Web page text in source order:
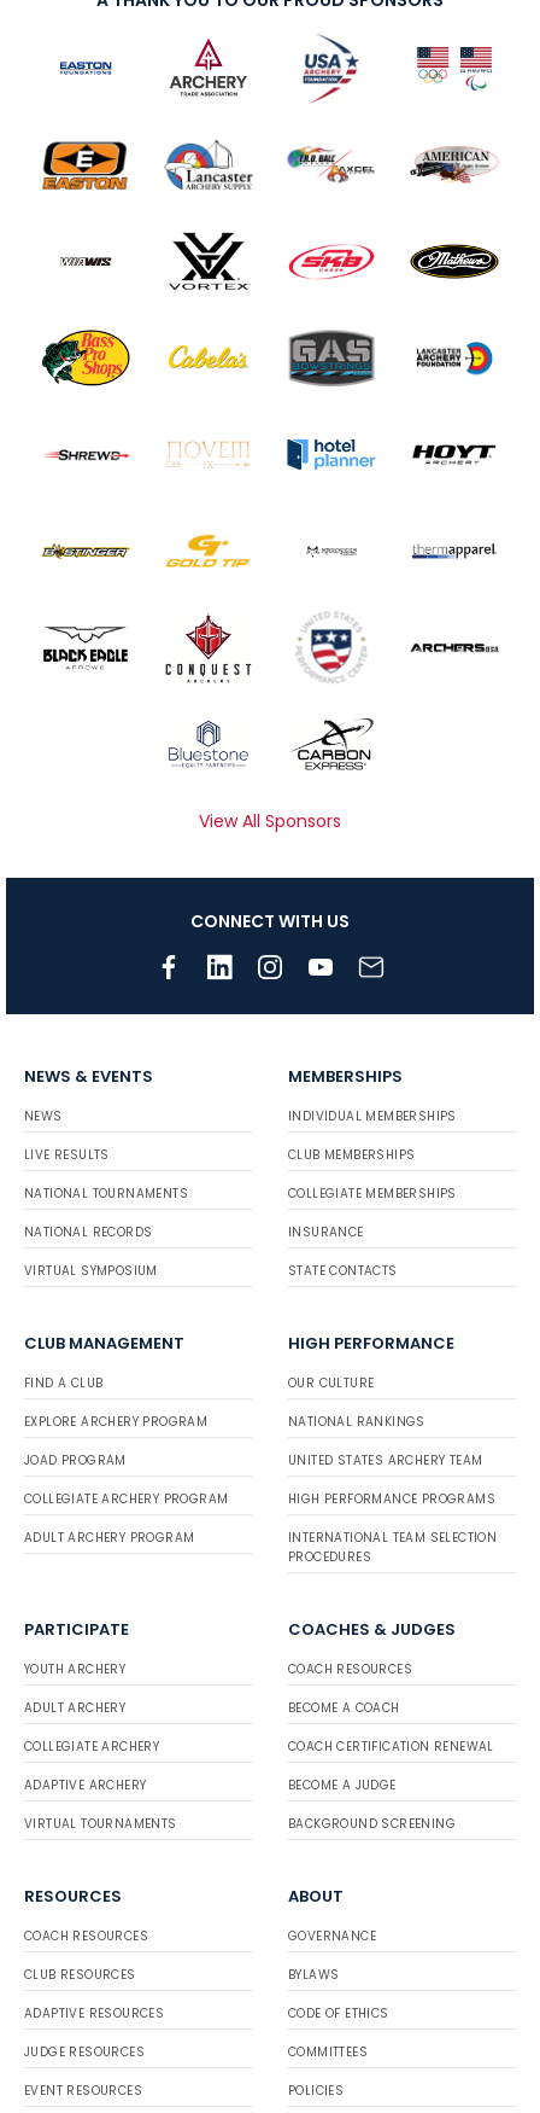
View All Sponsors
CONNECT WITH US
NEWS & EVENTS
NEWS
LIVE RESULTS
NATIONAL TOURNAMENTS
NATIONAL RECORDS
VIRTUAL SYMPOSIUM
MEMBERSHIPS
INDIVIDUAL MEMBERSHIPS
CLUB MEMBERSHIPS
COLLEGIATE MEMBERSHIPS
INSURANCE
STATE CONTACTS
CLUB MANAGEMENT
FIND A CLUB
EXPLORE ARCHERY PROGRAM
JOAD PROGRAM
COLLEGIATE ARCHERY PROGRAM
ADULT ARCHERY PROGRAM
HIGH PERFORMANCE
OUR CULTURE
NATIONAL RANKINGS
UNITED STATES ARCHERY TEAM
HIGH PERFORMANCE PROGRAMS
INTERNATIONAL TEAM SELECTION
PROCEDURES
PARTICIPATE
YOUTH ARCHERY
ADULT ARCHERY
COLLEGIATE ARCHERY
ADAPTIVE ARCHERY
VIRTUAL TOURNAMENTS
COACHES & JUDGES
COACH RESOURCES
BECOME A COACH
COACH CERTIFICATION RENEWAL
BECOME A JUDGE
BACKGROUND SCREENING
RESOURCES
COACH RESOURCES
CLUB RESOURCES
ADAPTIVE RESOURCES
JUDGE RESOURCES
EVENT RESOURCES
ABOUT
GOVERNANCE
BYLAWS
CODE OF ETHICS
COMMITTEES
POLICIES